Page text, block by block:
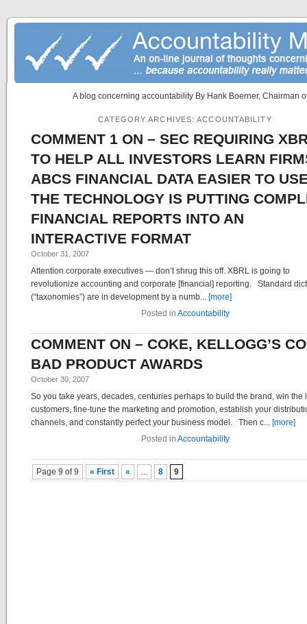
A blog concerning accountability By Hank Boerner, Chairman
CATEGORY ARCHIVES:ACCOUNTABILITY
COMMENT 1 ON – SEC REQUIRING
TO HELP ALL INVESTORS LEARN
ABCS FINANCIAL DATA EASIER TO
THE TECHNOLOGY IS PUTTING
FINANCIAL REPORTS INTO AN
INTERACTIVE FORMAT
October 31, 2007
Attention corporate executives — don’t shrug this off. XBRL is going to
revolutionize accounting and corporate [financial] reporting. Standard
(“taxonomies”) are in development by a numb... [more]
Posted in Accountability
COMMENT ON – COKE, KELLOGG’S
BAD PRODUCT AWARDS
October 30, 2007
So you take years, decades, centuries perhaps to build the brand, win the
customers, fine-tune the marketing and promotion, establish your
channels, and constantly perfect your business model. Then c... [more]
Posted in Accountability
Post navigation
Page 9 of 9 « First « ... 8 9